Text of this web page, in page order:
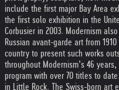
include the first major Bay Area
the first solo exhibition in the
Corbusier in 2003. Modernism
Russian avant-garde art from
country to present such works
throughout Modernism’s 46
program with over 70 titles to date.
in Little Rock. The Swiss-born art